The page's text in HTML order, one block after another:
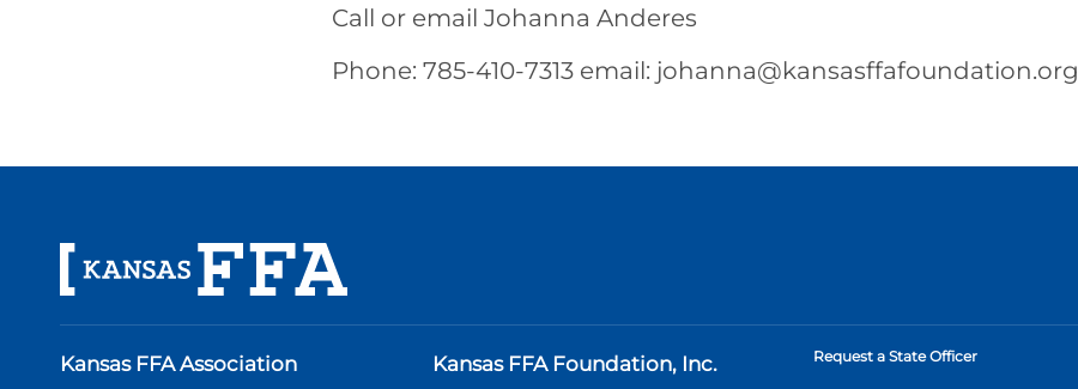
Call or email Johanna Anderes
Phone: 785-410-7313 email: johanna@kansasffafoundation.org
Kansas FFA Association Kansas FFA Foundation, Inc. Request a State Officer